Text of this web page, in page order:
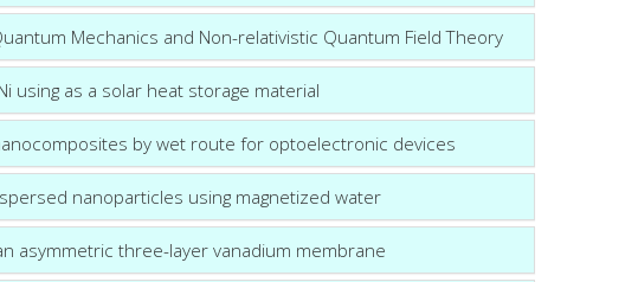
Mechanics and Non-relativistic Quantum Field Theory
using as a solar heat storage material
by wet route for optoelectronic devices
nanoparticles using magnetized water
asymmetric three-layer vanadium membrane